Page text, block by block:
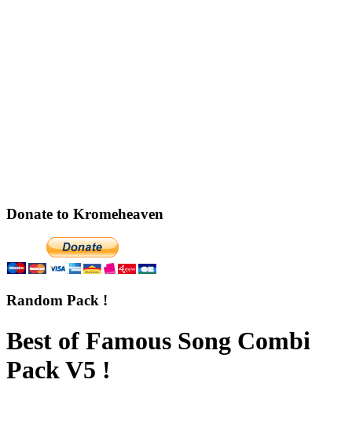
Donate to Kromeheaven
Random Pack !
Best of Famous Song Combi
Pack V5 !